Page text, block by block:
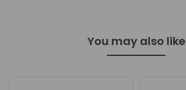
You may also like